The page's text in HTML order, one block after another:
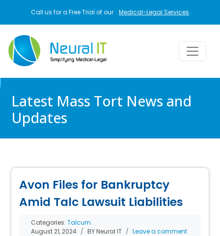
Call us for a Free Trial of our Medical-Legal Services
Latest Mass Tort News and
Updates
Avon Files for Bankruptcy
Amid Talc Lawsuit Liabilities
Categories:Talcum
August 21, 2024
BY Neural IT Leave a comment